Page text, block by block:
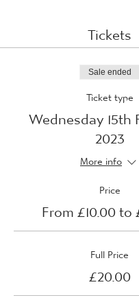
Tickets
Sale ended
Ticket type
Wednesday 15th
2023
More info
Price
From £10.00 to
Full Price
£20.00